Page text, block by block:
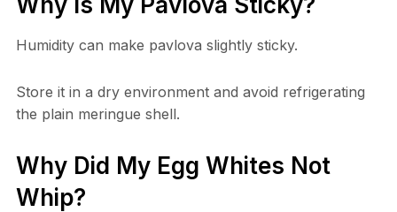
Humidity can make pavlova slightly sticky.
Store it in a dry environment and avoid refrigerating
the plain meringue shell.
Why Did My Egg Whites Not
Whip?